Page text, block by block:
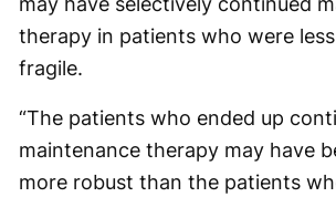
therapy in patients who were
fragile.
“The patients who ended up
maintenance therapy may have
more robust than the patients